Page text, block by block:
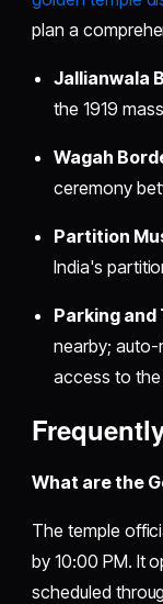
plan a
Jallianwala
the 1919
Wagah
ceremony
Partition
India's
Parking
nearby; auto-
access to the
What are the
The temple
by 10:00 PM. It
scheduled